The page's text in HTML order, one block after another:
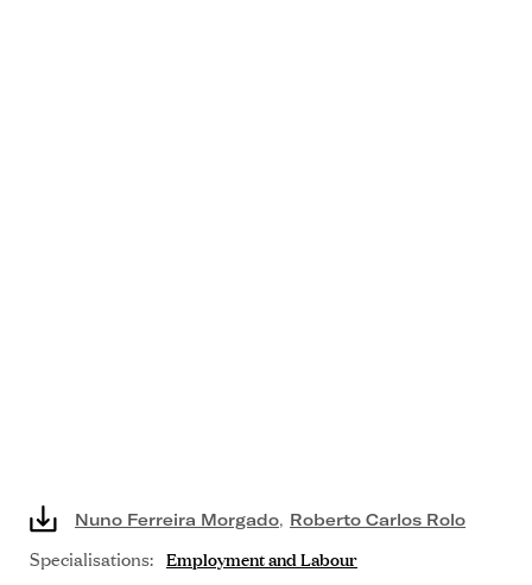
Nuno Ferreira Morgado, Roberto Carlos Rolo
Specialisations: Employment and Labour